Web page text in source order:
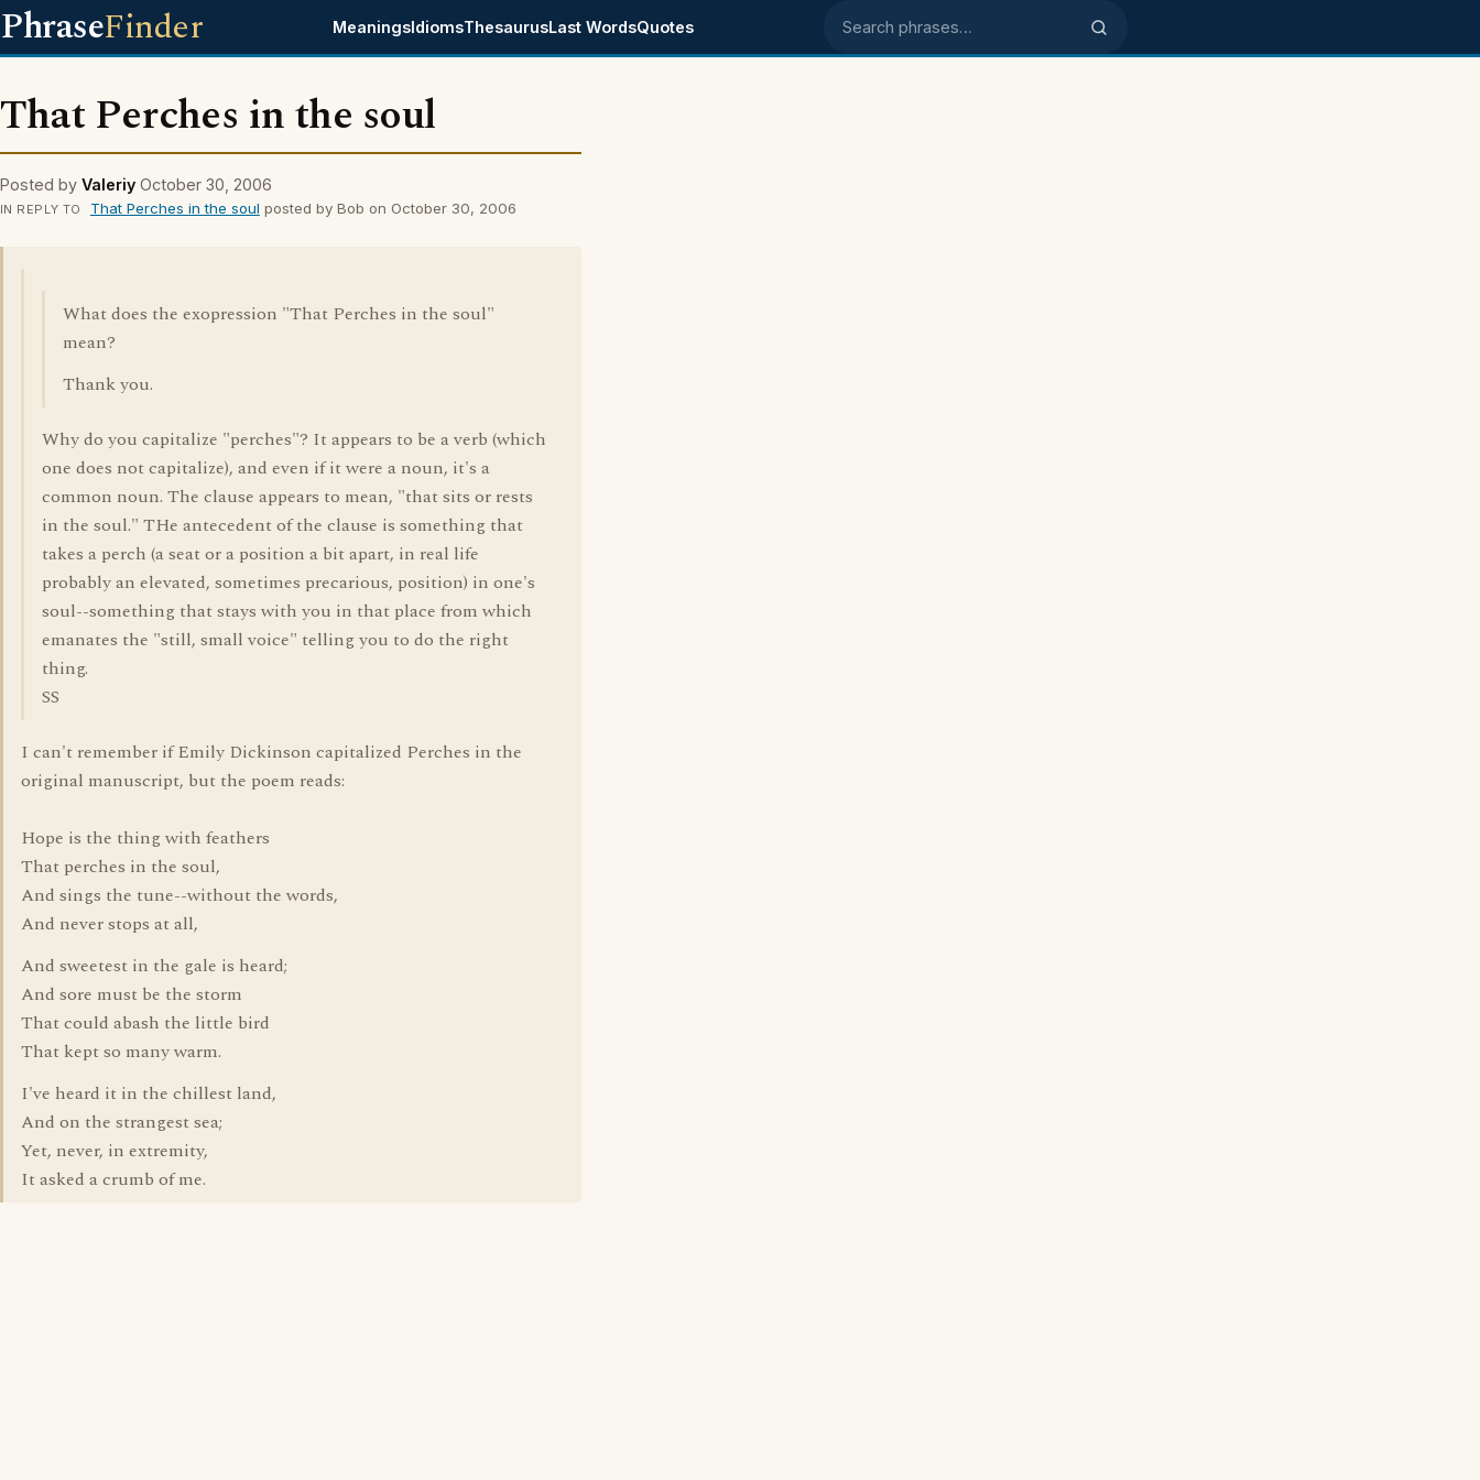
PhraseFinder MeaningsIdiomsThesaurusLast WordsQuotes Search phrases
That Perches in the soul
Posted by Valeriy October 30, 2006
IN REPLY TO That Perches in the soul posted by Bob on October 30, 2006
What does the exopression "That Perches in the soul"
mean?
Thank you.
Why do you capitalize "perches"? It appears to be a verb (which
one does not capitalize), and even if it were a noun, it's a
common noun. The clause appears to mean, "that sits or rests
in the soul." THe antecedent of the clause is something that
takes a perch (a seat or a position a bit apart, in real life
probably an elevated, sometimes precarious, position) in one's
soul--something that stays with you in that place from which
emanates the "still, small voice" telling you to do the right
thing.
SS
I can't remember if Emily Dickinson capitalized Perches in the
original manuscript, but the poem reads:
Hope is the thing with feathers
That perches in the soul,
And sings the tune--without the words,
And never stops at all,
And sweetest in the gale is heard;
And sore must be the storm
That could abash the little bird
That kept so many warm.
I've heard it in the chillest land,
And on the strangest sea;
Yet, never, in extremity,
It asked a crumb of me.